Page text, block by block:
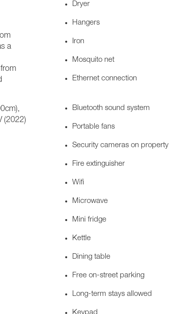
a
(2022)
Dryer
Hangers
Iron
Mosquito net
Ethernet connection
Bluetooth sound system
Portable fans
Security cameras on property
Fire extinguisher
Wifi
Microwave
Mini fridge
Kettle
Dining table
Free on-street parking
Long-term stays allowed
Keypad